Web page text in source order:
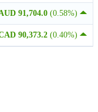
91,704.0 (0.58%)
90,373.2 (0.40%)